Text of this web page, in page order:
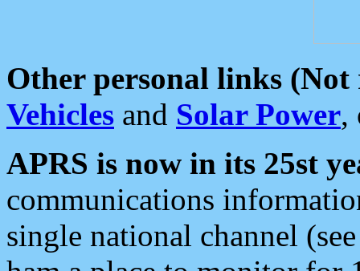
Other personal links (Not
Vehicles and Solar Power,
APRS is now in its 25st
communications
single national channel